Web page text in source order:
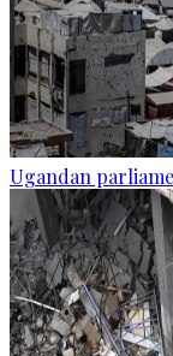
Ugandan